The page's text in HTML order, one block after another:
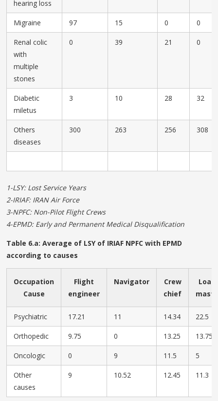
hearing loss
Migraine 97 15 0 0
Renal colic
with
multiple
stones
0 39 21 0
Diabetic
miletus
3 10 28 32
Others
diseases
300 263 256 308
1-LSY: Lost Service Years
2-IRIAF: IRAN Air Force
3-NPFC: Non-Pilot Flight Crews
4-EPMD: Early and Permanent Medical Disqualification
Table 6.a: Average of LSY of IRIAF NPFC with EPMD
according to causes
Occupation
Cause
Flight
engineer
Navigator
Crew
chief
Load
Psychiatric 17.21 11 14.34 22.5
Orthopedic 9.75 0 13.25 13.75
Oncologic 0 9 11.5 5
Other
causes
9 10.52 12.45 11.3